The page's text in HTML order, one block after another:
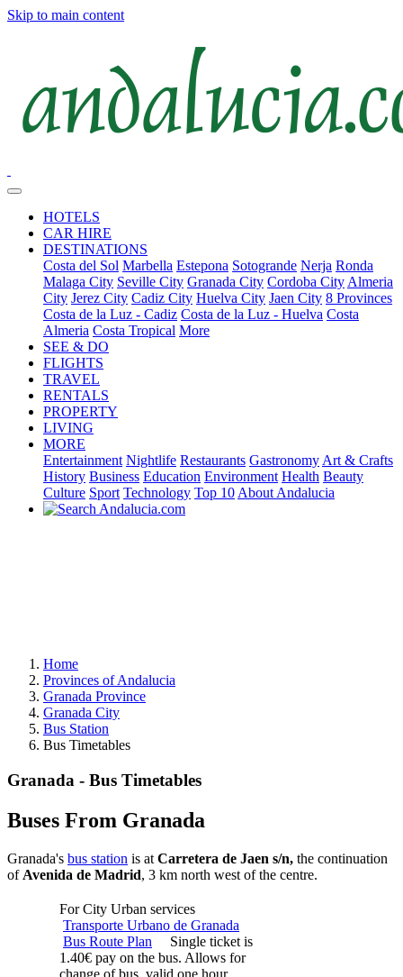
Skip to main content
HOTELS
CAR HIRE
DESTINATIONS
Costa del Sol Marbella Estepona Sotogrande Nerja Ronda
Malaga City Seville City Granada City Cordoba City Almeria
City Jerez City Cadiz City Huelva City Jaen City 8 Provinces
Costa de la Luz - Cadiz Costa de la Luz - Huelva Costa
Almeria Costa Tropical More
SEE & DO
FLIGHTS
TRAVEL
RENTALS
PROPERTY
LIVING
MORE
Entertainment Nightlife Restaurants Gastronomy Art & Crafts
History Business Education Environment Health Beauty
Culture Sport Technology Top 10 About Andalucia
Home
Provinces of Andalucia
Granada Province
Granada City
Bus Station
Bus Timetables
Granada - Bus Timetables
Buses From Granada
Granada's bus station is at Carretera de Jaen s/n, the continuation
of Avenida de Madrid, 3 km north west of the centre.
For City Urban services
Transporte Urbano de Granada
Bus Route Plan Single ticket is
1.40€ pay on the bus. Allows for
change of bus, valid one hour.